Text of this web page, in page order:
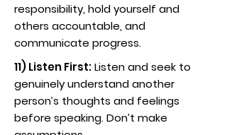
responsibility, hold yourself and
others accountable, and
communicate progress.
11) Listen First:Listen and seek to
genuinely understand another
person’s thoughts and feelings
before speaking. Don’t make